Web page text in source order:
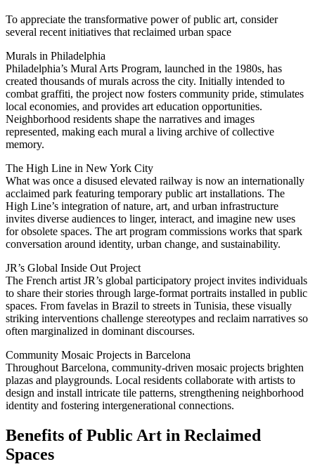
To appreciate the transformative power of public art, consider
several recent initiatives that reclaimed urban space
Murals in Philadelphia
Philadelphia’s Mural Arts Program, launched in the 1980s, has
created thousands of murals across the city. Initially intended to
combat graffiti, the project now fosters community pride, stimulates
local economies, and provides art education opportunities.
Neighborhood residents shape the narratives and images
represented, making each mural a living archive of collective
memory.
The High Line in New York City
What was once a disused elevated railway is now an internationally
acclaimed park featuring temporary public art installations. The
High Line’s integration of nature, art, and urban infrastructure
invites diverse audiences to linger, interact, and imagine new uses
for obsolete spaces. The art program commissions works that spark
conversation around identity, urban change, and sustainability.
JR’s Global Inside Out Project
The French artist JR’s global participatory project invites individuals
to share their stories through large-format portraits installed in public
spaces. From favelas in Brazil to streets in Tunisia, these visually
striking interventions challenge stereotypes and reclaim narratives so
often marginalized in dominant discourses.
Community Mosaic Projects in Barcelona
Throughout Barcelona, community-driven mosaic projects brighten
plazas and playgrounds. Local residents collaborate with artists to
design and install intricate tile patterns, strengthening neighborhood
identity and fostering intergenerational connections.
Benefits of Public Art in Reclaimed
Spaces